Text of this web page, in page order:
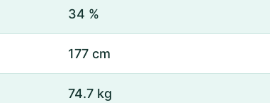
34 %
177 cm
74.7 kg